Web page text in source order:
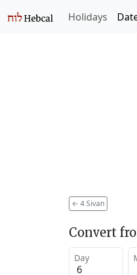
Holidays
← 4 Sivan
Convert
Day